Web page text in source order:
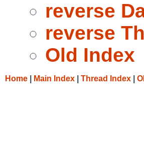
reverse
reverse
Old Index
Home Main Index Thread Index